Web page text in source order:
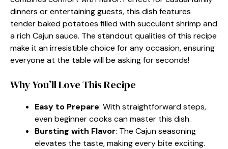
dinners or entertaining guests, this dish features
tender baked potatoes filled with succulent shrimp and
a rich Cajun sauce. The standout qualities of this recipe
make it an irresistible choice for any occasion, ensuring
everyone at the table will be asking for seconds!
Why You’ll Love This Recipe
Easy to Prepare: With straightforward steps,
even beginner cooks can master this dish.
Bursting with Flavor: The Cajun seasoning
elevates the taste, making every bite exciting.